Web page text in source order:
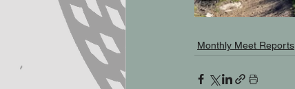
Monthly Meet Reports